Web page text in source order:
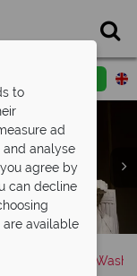
to
ad
analyse
agree by
can decline
are available